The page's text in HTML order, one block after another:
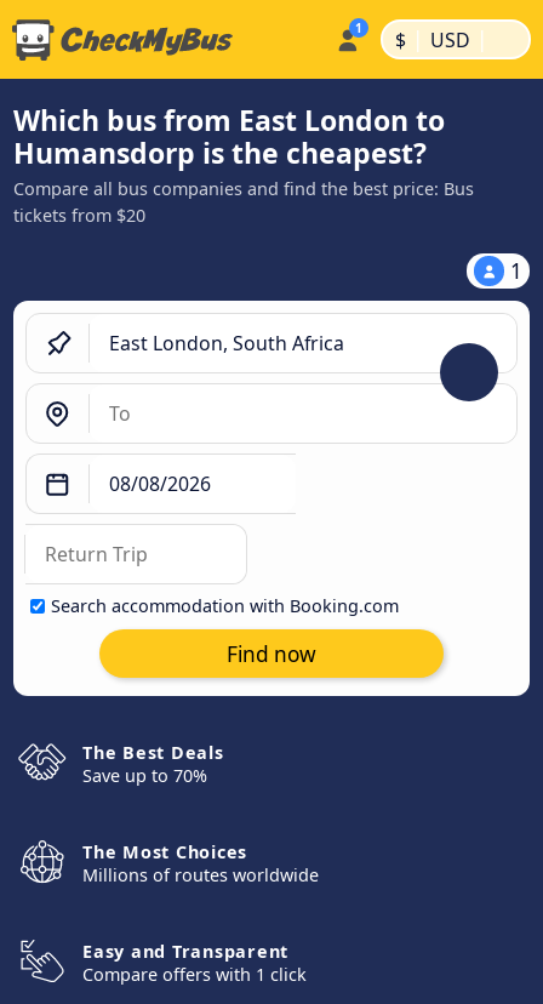
$ | USD |
Which bus from East London to
Humansdorp is the cheapest?
Compare all bus companies and find the best price: Bus
tickets from $20
1
Search accommodation with Booking.com
Find now
The Best Deals
Save up to 70%
The Most Choices
Millions of routes worldwide
Easy and Transparent
Compare offers with 1 click